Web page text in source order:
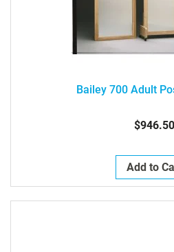
Bailey 700 Adult
$946.50
Add to